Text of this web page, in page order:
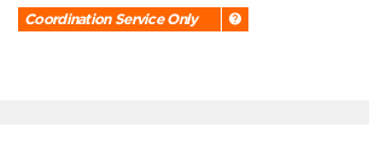
Coordination Service Only